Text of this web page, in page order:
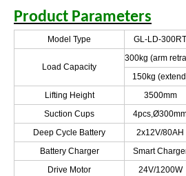
Product Parameters
Model Type GL-LD-300RT
Load Capacity
300kg (arm
150kg
Lifting Height
3500mm
Suction Cups
Deep Cycle Battery
2x12V/80AH
Battery Charger
Smart
Drive Motor
24V/1200W